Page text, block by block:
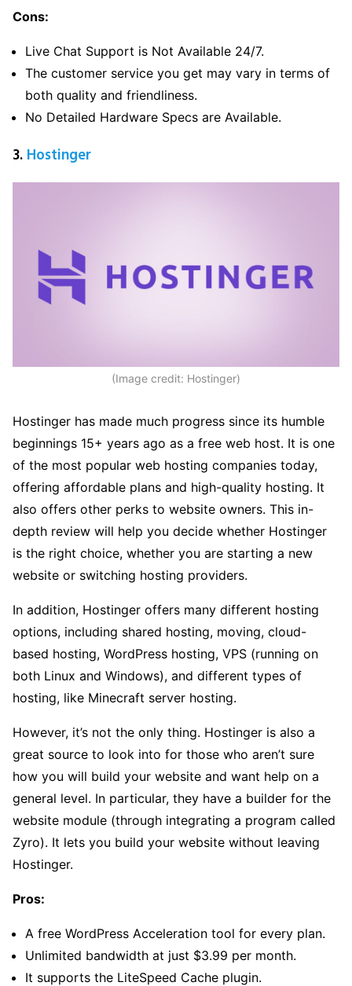
Cons:
Live Chat Support is Not Available 24/7.
The customer service you get may vary in terms of
both quality and friendliness.
No Detailed Hardware Specs are Available.
3. Hostinger
(Image credit: Hostinger)
Hostinger has made much progress since its humble
beginnings 15+ years ago as a free web host. It is one
of the most popular web hosting companies today,
offering affordable plans and high-quality hosting. It
also offers other perks to website owners. This in-
depth review will help you decide whether Hostinger
is the right choice, whether you are starting a new
website or switching hosting providers.
In addition, Hostinger offers many different hosting
options, including shared hosting, moving, cloud-
based hosting, WordPress hosting, VPS (running on
both Linux and Windows), and different types of
hosting, like Minecraft server hosting.
However, it’s not the only thing. Hostinger is also a
great source to look into for those who aren’t sure
how you will build your website and want help on a
general level. In particular, they have a builder for the
website module (through integrating a program called
Zyro). It lets you build your website without leaving
Hostinger.
Pros:
A free WordPress Acceleration tool for every plan.
Unlimited bandwidth at just $3.99 per month.
It supports the LiteSpeed Cache plugin.